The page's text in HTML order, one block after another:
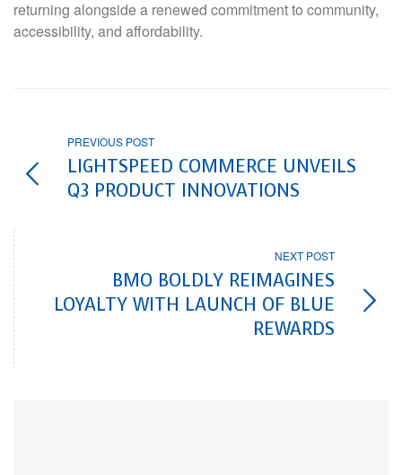
returning alongside a renewed commitment to community,
accessibility, and affordability.
PREVIOUS POST
LIGHTSPEED COMMERCE UNVEILS
Q3 PRODUCT INNOVATIONS
NEXT POST
BMO BOLDLY REIMAGINES
LOYALTY WITH LAUNCH OF BLUE
REWARDS